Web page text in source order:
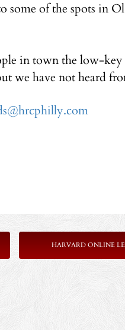
some of the spots in
in town the low-key
we have not heard
HARVARD ONLINE